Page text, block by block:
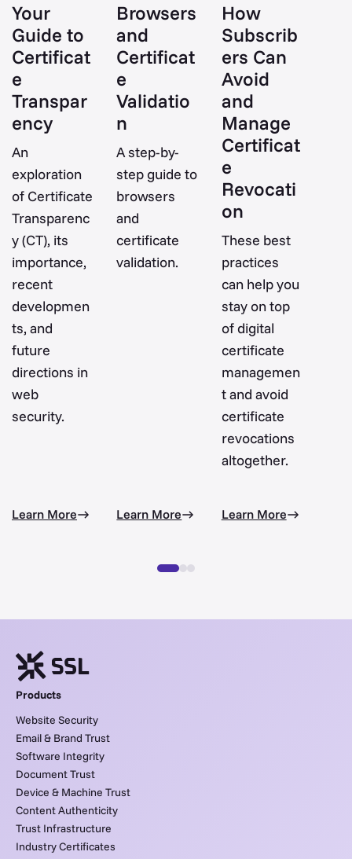
Your
Guide to
Certificat
e
Transpar
ency
An
exploration
of Certificate
Transparenc
y (CT), its
importance,
recent
developmen
ts, and
future
directions in
web
security.
Learn More
Browsers
and
Certificat
e
Validatio
n
A step-by-
step guide to
browsers
and
certificate
validation.
Learn More
How
Subscrib
ers Can
Avoid
and
Manage
Certificat
e
Revocati
on
These best
practices
can help you
stay on top
of digital
certificate
managemen
t and avoid
certificate
revocations
altogether.
Learn More
Products
Website Security
Email & Brand Trust
Software Integrity
Document Trust
Device & Machine Trust
Content Authenticity
Trust Infrastructure
Industry Certificates